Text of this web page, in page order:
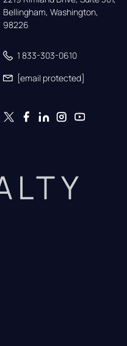
Bellingham, Washington,
98226
1 833-303-0610
[email protected]